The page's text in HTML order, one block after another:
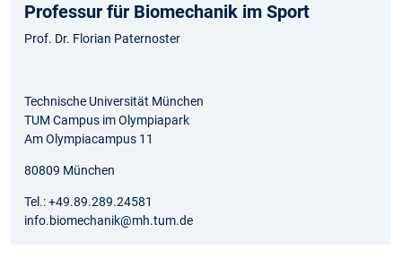
Professur für Biomechanik im Sport
Prof. Dr. Florian Paternoster
Technische Universität München
TUM Campus im Olympiapark
Am Olympiacampus 11
80809 München
Tel.: +49.89.289.24581
info.biomechanik@mh.tum.de